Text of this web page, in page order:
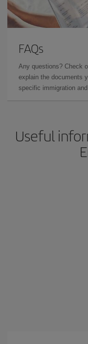
FAQs
Any questions? Check
explain the documents
specific immigration
Useful